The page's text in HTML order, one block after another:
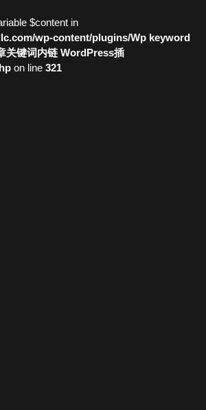
$content in
wp-content/plugins/Wp keyword
关键词内链 WordPress插
on line 321